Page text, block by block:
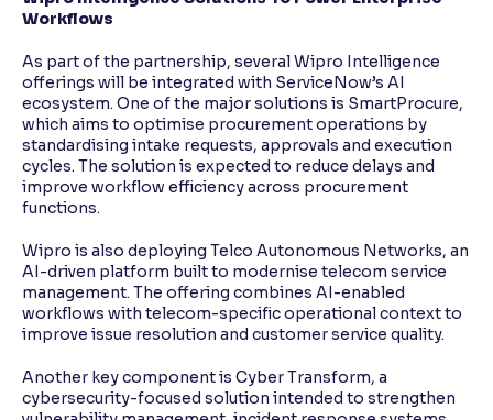
Workflows
As part of the partnership, several Wipro Intelligence
offerings will be integrated with ServiceNow’s AI
ecosystem. One of the major solutions is SmartProcure,
which aims to optimise procurement operations by
standardising intake requests, approvals and execution
cycles. The solution is expected to reduce delays and
improve workflow efficiency across procurement
functions.
Wipro is also deploying Telco Autonomous Networks, an
AI-driven platform built to modernise telecom service
management. The offering combines AI-enabled
workflows with telecom-specific operational context to
improve issue resolution and customer service quality.
Another key component is Cyber Transform, a
cybersecurity-focused solution intended to strengthen